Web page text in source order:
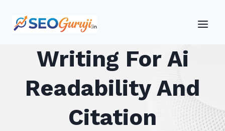
Writing For Ai
Readability And
Citation